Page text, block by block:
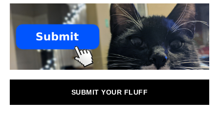
SUBMIT YOUR FLUFF